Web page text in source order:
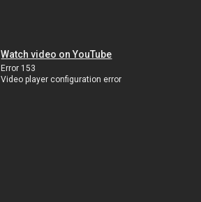
Watch video on YouTube
Error 153
Video player configuration error